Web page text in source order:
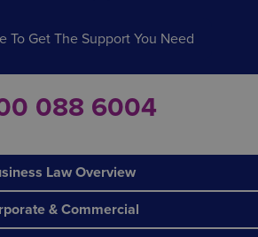
To Get The Support You Need
088 6004
Law Overview
& Commercial